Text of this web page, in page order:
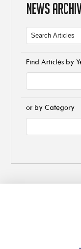
NEWS
Find Articles by
or by Category